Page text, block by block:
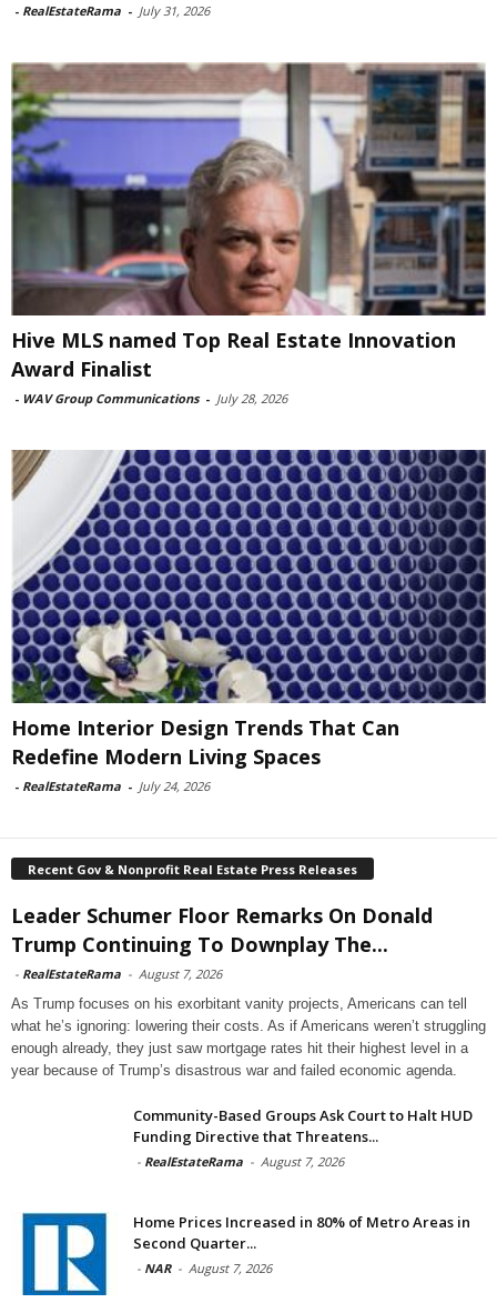
- RealEstateRama - July 31, 2026
Hive MLS named Top Real Estate Innovation
Award Finalist
- WAV Group Communications - July 28, 2026
Home Interior Design Trends That Can
Redefine Modern Living Spaces
- RealEstateRama - July 24, 2026
Recent Gov & Nonprofit Real Estate Press Releases
Leader Schumer Floor Remarks On Donald
Trump Continuing To Downplay The...
- RealEstateRama - August 7, 2026
As Trump focuses on his exorbitant vanity projects, Americans can tell
what he’s ignoring: lowering their costs. As if Americans weren’t struggling
enough already, they just saw mortgage rates hit their highest level in a
year because of Trump’s disastrous war and failed economic agenda.
Community-Based Groups Ask Court to Halt HUD
Funding Directive that Threatens...
- RealEstateRama - August 7, 2026
Home Prices Increased in 80% of Metro Areas in
Second Quarter...
- NAR - August 7, 2026